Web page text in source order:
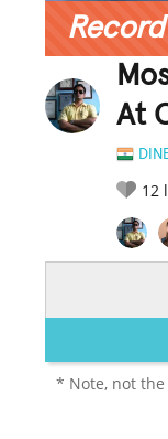
At
12
* Note, not